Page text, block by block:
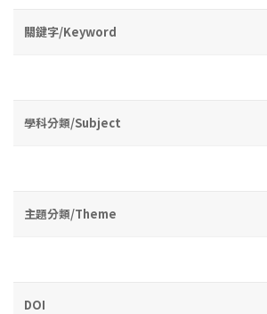
關鍵字/Keyword
學科分類/Subject
主題分類/Theme
DOI